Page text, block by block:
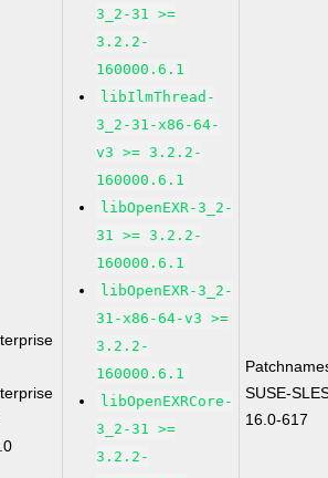
3_2-31 >=
3.2.2-
160000.6.1
libIlmThread-
3_2-31-x86-64-
v3 >= 3.2.2-
160000.6.1
libOpenEXR-3_2-
31 >= 3.2.2-
160000.6.1
libOpenEXR-3_2-
31-x86-64-v3 >=
3.2.2-
160000.6.1
libOpenEXRCore-
3_2-31 >=
3.2.2-
SUSE-
16.0-617